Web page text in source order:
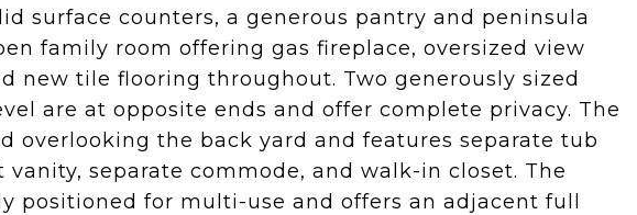
surface counters, a generous pantry and peninsula
family room offering gas fireplace, oversized view
new tile flooring throughout. Two generously sized
are at opposite ends and offer complete privacy. The
overlooking the back yard and features separate tub
separate commode, and walk-in closet. The
positioned for multi-use and offers an adjacent full